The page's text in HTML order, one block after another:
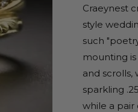
Craeynest
style
such
mounting
and scrolls,
sparkling
while a pair